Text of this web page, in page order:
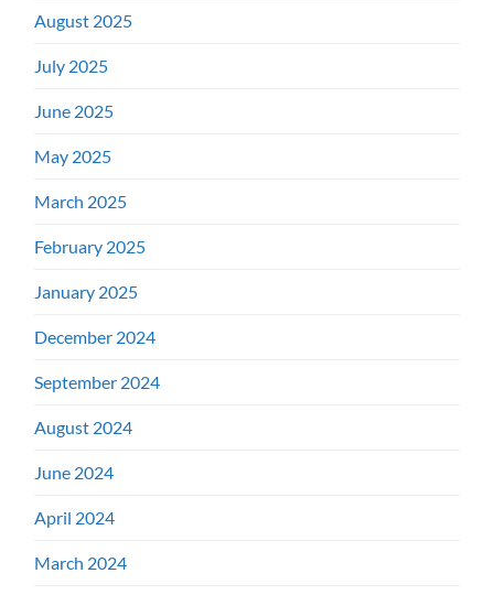
August 2025
July 2025
June 2025
May 2025
March 2025
February 2025
January 2025
December 2024
September 2024
August 2024
June 2024
April 2024
March 2024